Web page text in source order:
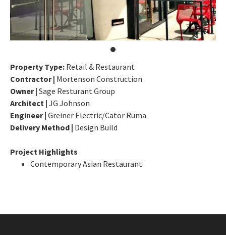
Property Type: Retail & Restaurant
Contractor | Mortenson Construction
Owner | Sage Resturant Group
Architect | JG Johnson
Engineer | Greiner Electric/Cator Ruma
Delivery Method | Design Build
Project Highlights
Contemporary Asian Restaurant